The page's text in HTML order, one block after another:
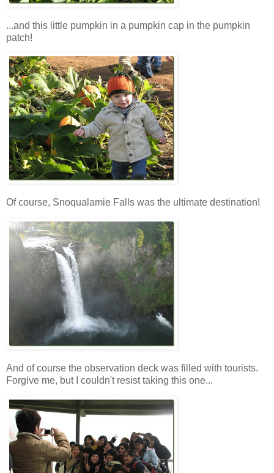
...and this little pumpkin in a pumpkin cap in the pumpkin
patch!
Of course, Snoqualamie Falls was the ultimate destination!
And of course the observation deck was filled with tourists.
Forgive me, but I couldn't resist taking this one...